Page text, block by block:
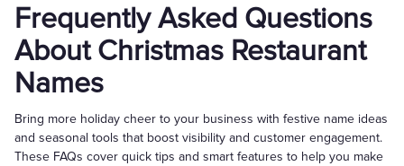
Frequently Asked Questions
About Christmas Restaurant
Names
Bring more holiday cheer to your business with festive name ideas
and seasonal tools that boost visibility and customer engagement.
These FAQs cover quick tips and smart features to help you make